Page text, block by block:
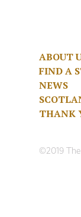
ABOUT
FIND A
NEWS
THANK
©2019